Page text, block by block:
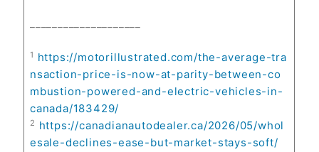
1 https://motorillustrated.com/the-average-tra
nsaction-price-is-now-at-parity-between-co
mbustion-powered-and-electric-vehicles-in-
canada/183429/
2 https://canadianautodealer.ca/2026/05/whol
esale-declines-ease-but-market-stays-soft/